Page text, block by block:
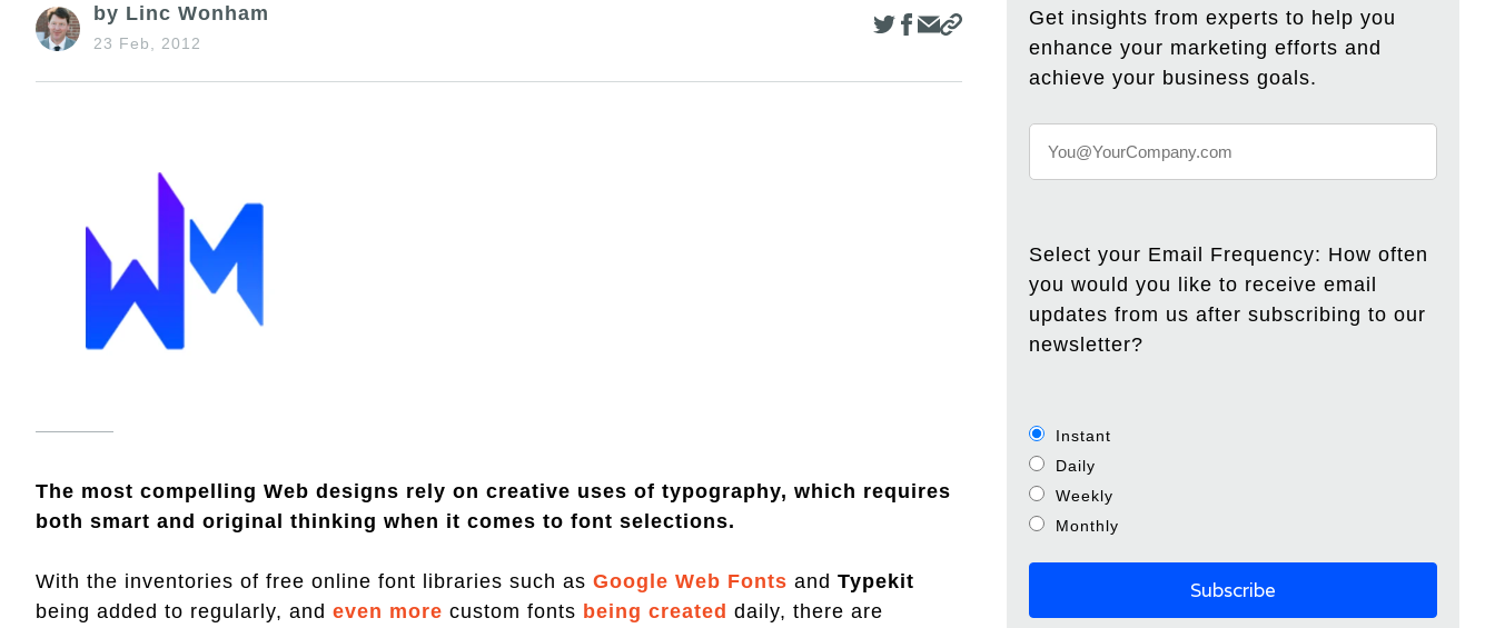
by Linc Wonham
23 Feb, 2012
The most compelling Web designs rely on creative uses of typography, which requires
both smart and original thinking when it comes to font selections.
With the inventories of free online font libraries such as Google Web Fonts and Typekit
being added to regularly, and even more custom fonts being created daily, there are
Get insights from experts to help you
enhance your marketing efforts and
achieve your business goals.
Select your Email Frequency: How often
you would you like to receive email
updates from us after subscribing to our
newsletter?
Instant
Daily
Weekly
Monthly